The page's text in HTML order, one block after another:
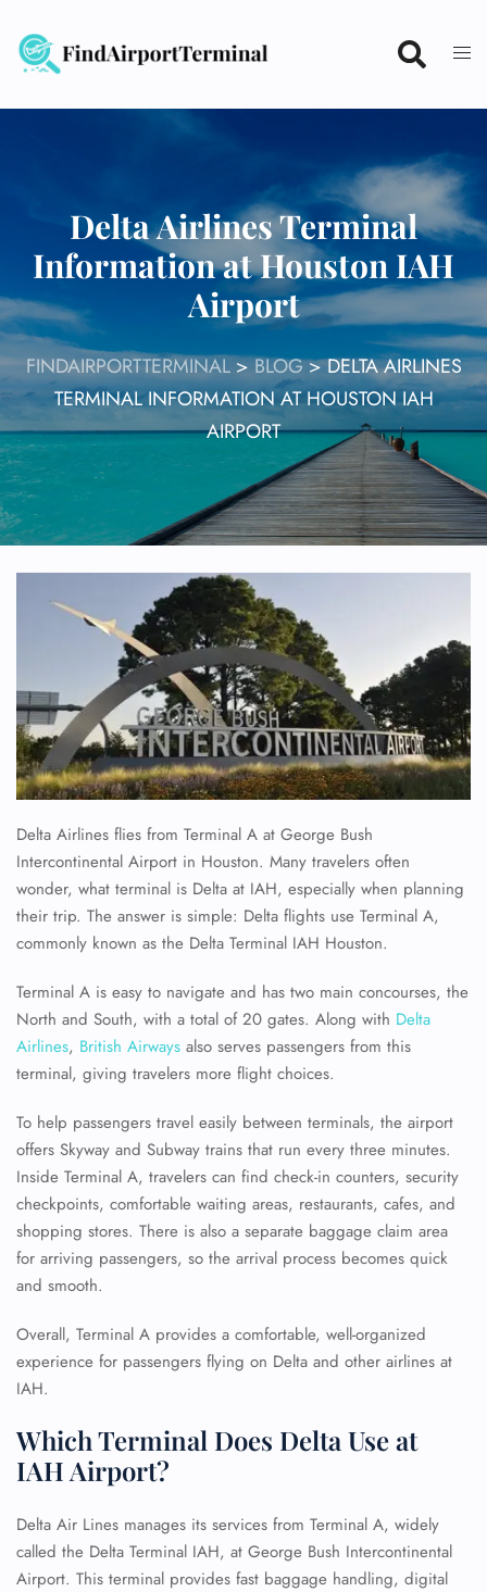
content
Delta Airlines Terminal
Information at Houston IAH
Airport
FINDAIRPORTTERMINAL>BLOG>DELTA AIRLINES
TERMINAL INFORMATION AT HOUSTON IAH
AIRPORT
Delta Airlines flies from Terminal A at George Bush
Intercontinental Airport in Houston. Many travelers often
wonder, what terminal is Delta at IAH, especially when planning
their trip. The answer is simple: Delta flights use Terminal A,
commonly known as the Delta Terminal IAH Houston.
Terminal A is easy to navigate and has two main concourses, the
North and South, with a total of 20 gates. Along with Delta
Airlines, British Airways also serves passengers from this
terminal, giving travelers more flight choices.
To help passengers travel easily between terminals, the airport
offers Skyway and Subway trains that run every three minutes.
Inside Terminal A, travelers can find check-in counters, security
checkpoints, comfortable waiting areas, restaurants, cafes, and
shopping stores. There is also a separate baggage claim area
for arriving passengers, so the arrival process becomes quick
and smooth.
Overall, Terminal A provides a comfortable, well-organized
experience for passengers flying on Delta and other airlines at
IAH.
Which Terminal Does Delta Use at
IAH Airport?
Delta Air Lines manages its services from Terminal A, widely
called the Delta Terminal IAH, at George Bush Intercontinental
Airport. This terminal provides fast baggage handling, digital